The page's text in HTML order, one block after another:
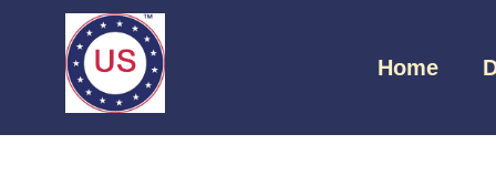
Home